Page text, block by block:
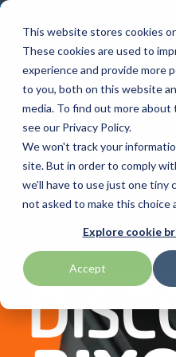
This website stores cookies
These cookies are used to
experience and provide more
to you, both on this website
media. To find out more about
see our Privacy Policy.
We won't track your
site. But in order to comply
we'll have to use just one tiny
not asked to make this choice
Explore cookie
Accept
Skip
main
content.
Our
Valued
Suppliers
BlueStar
stocks,
markets,
equipment
manufacturers
mobile
computing,
scanning,
Advantech
AML
APG
BarTender by Seagull Scientific
Bear Robotics
Bixolon
Brother Mobile
Channel Acceleration
Program for Software
Companies
Software companies
join TEConnect to grow
your business through
reseller partnerships
Articles by
Topic
View All
Articles
Artificial
Intelligence
Automatic
Data Capture
Field Service
Healthcare
Social
Point of Sale
Data
&
Digital
Kiosk
Printer
Menu